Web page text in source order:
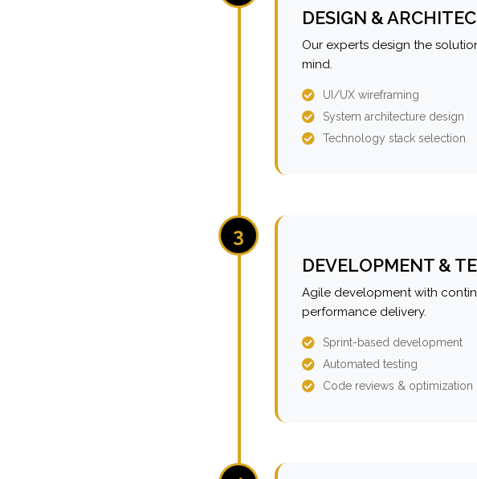
DESIGN &
Our experts design the
mind.
UI/UX wireframing
System architecture design
Technology stack selection
3
DEVELOPMENT &
Agile development with
performance delivery.
Sprint-based development
Automated testing
Code reviews & optimization